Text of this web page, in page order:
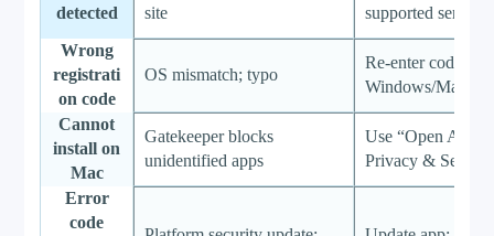
detected
site
supported services
Wrong
registrati
on code
OS mismatch; typo
Re-enter code;
Windows/Mac
Cannot
install on
Mac
Gatekeeper blocks
unidentified apps
Use “Open
Privacy &
Error
code